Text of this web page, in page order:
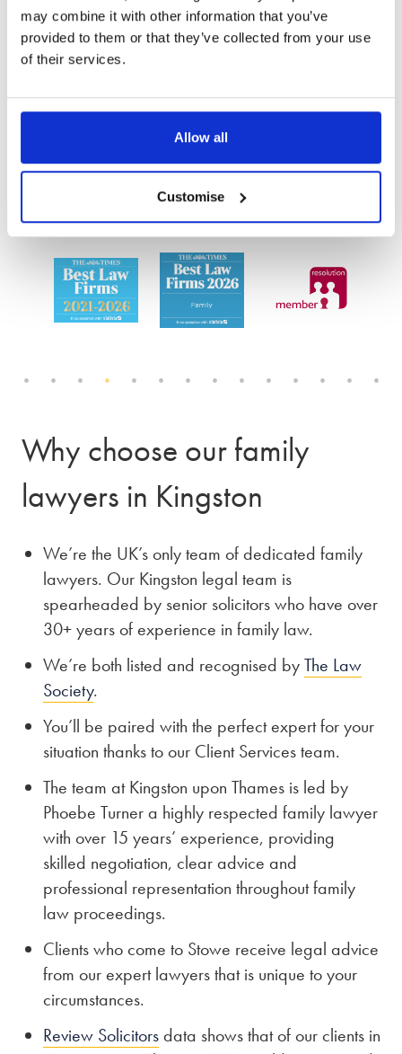
may combine it with other information that you’ve
provided to them or that they’ve collected from your use
of their services.
Allow all
Customise
We also have additional offices inRichmond
WimbledonandEsherand can offer appointments
both in-person and remotely.
We offer an award-winning
Why choose our family
lawyers in Kingston
We’re the UK’s only team of dedicated family
lawyers. Our Kingston legal team is
spearheaded by senior solicitors who have over
30+ years of experience in family law.
We’re both listed and recognised byThe Law
Society.
You’ll be paired with the perfect expert for your
situation thanks to our Client Services team.
The team at Kingston upon Thames is led by
Phoebe Turner a highly respected family lawyer
with over 15 years’ experience, providing
skilled negotiation, clear advice and
professional representation throughout family
law proceedings.
Clients who come to Stowe receive legal advice
from our expert lawyers that is unique to your
circumstances.
Review Solicitorsdata shows that of our clients in